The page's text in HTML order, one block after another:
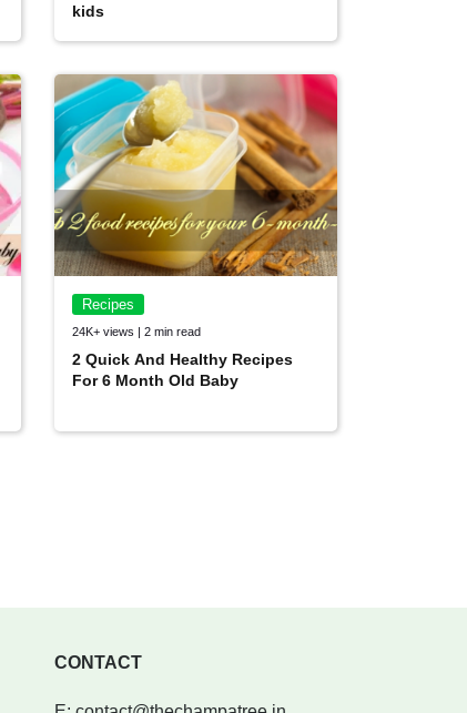
kids
Recipes
24K+ views | 2 min read
2 Quick And Healthy Recipes
For 6 Month Old Baby
CONTACT